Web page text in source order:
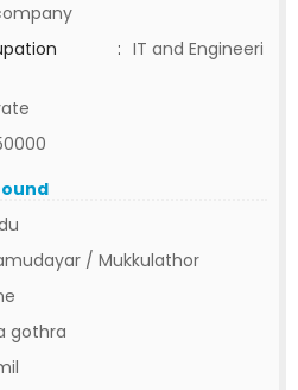
: IT and Engineeri
/ Mukkulathor
gothra